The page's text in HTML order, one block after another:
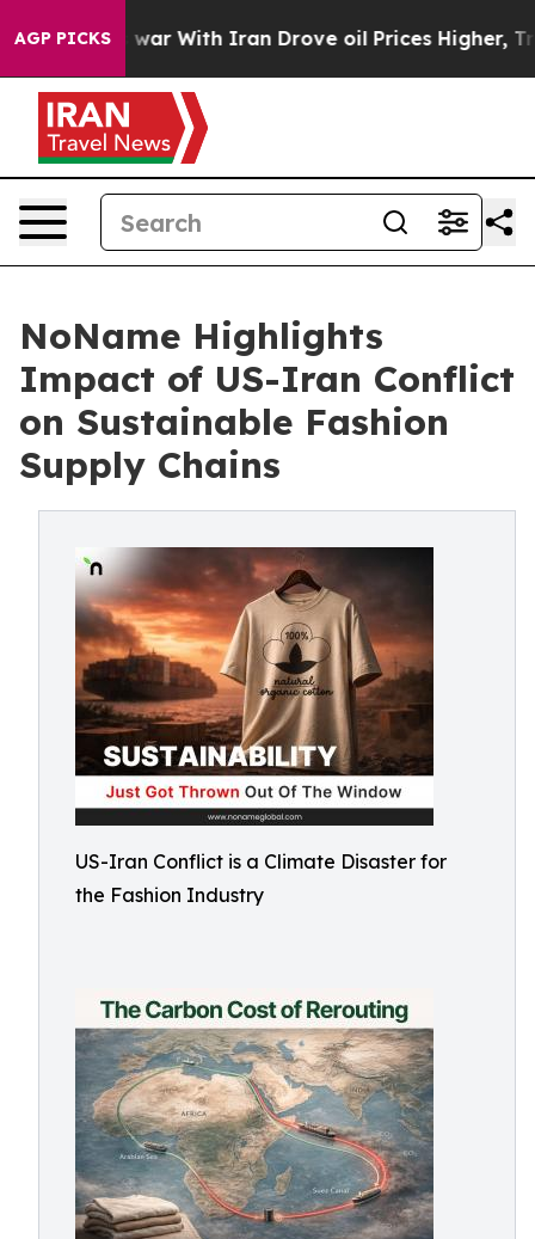
AGP PICKS
war With Iran Drove oil Prices Higher, Trump
NoName Highlights
Impact of US-Iran Conflict
on Sustainable Fashion
Supply Chains
US-Iran Conflict is a Climate Disaster for
the Fashion Industry